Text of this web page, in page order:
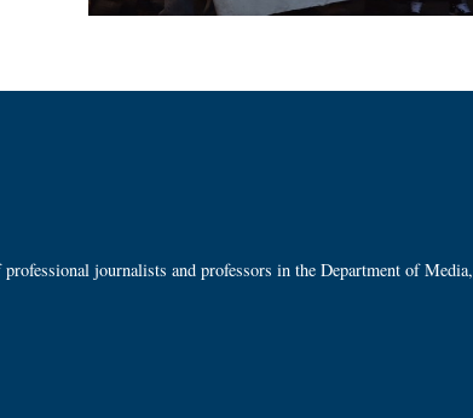
journalists and professors in the Department of Media,